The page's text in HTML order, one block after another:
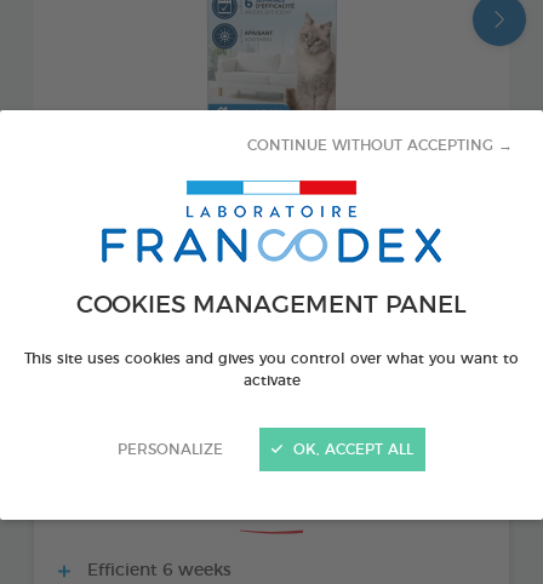
COOKIES MANAGEMENT PANEL
This site uses cookies and gives you control over what you want to
activate
PERSONALIZE
CONTINUE WITHOUT ACCEPTING →
OK, ACCEPT ALL
PRODUCT ALSO AVAILABLE IN:
Efficient 6 weeks